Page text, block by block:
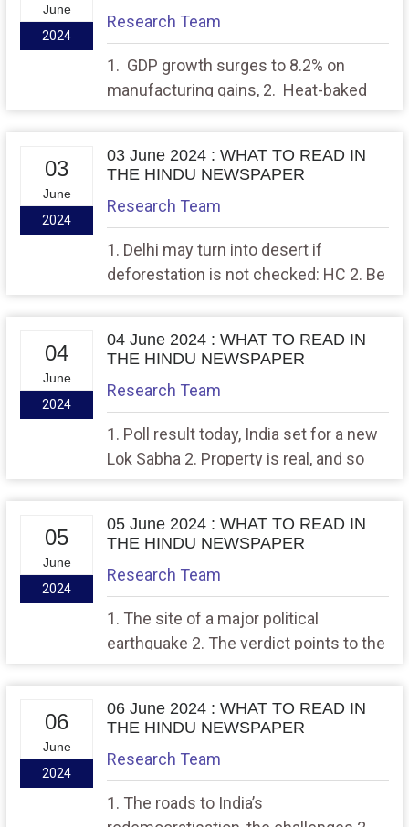
June
2024
Research Team
1. GDP growth surges to 8.2% on
manufacturing gains, 2. Heat-baked
03
June
2024
03 June 2024 : WHAT TO READ IN
THE HINDU NEWSPAPER
Research Team
1. Delhi may turn into desert if
deforestation is not checked: HC 2. Be
04
June
2024
04 June 2024 : WHAT TO READ IN
THE HINDU NEWSPAPER
Research Team
1. Poll result today, India set for a new
Lok Sabha 2. Property is real, and so
05
June
2024
05 June 2024 : WHAT TO READ IN
THE HINDU NEWSPAPER
Research Team
1. The site of a major political
earthquake 2. The verdict points to the
06
June
2024
06 June 2024 : WHAT TO READ IN
THE HINDU NEWSPAPER
Research Team
1. The roads to India’s